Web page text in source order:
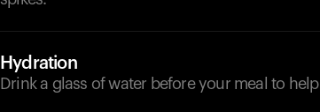
Hydration
Drink a glass of water before your meal to